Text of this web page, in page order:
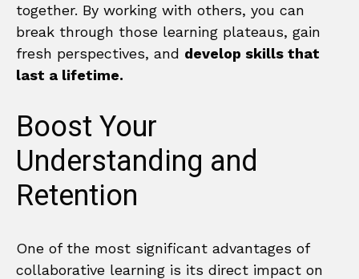
together. By working with others, you can
break through those learning plateaus, gain
fresh perspectives, and develop skills that
last a lifetime.
Boost Your
Understanding and
Retention
One of the most significant advantages of
collaborative learning is its direct impact on